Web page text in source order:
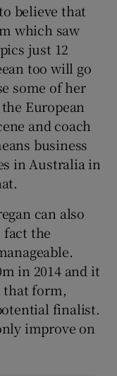
believe that
which saw
just 12
too will go
some of her
European
and coach
business
in Australia in
can also
the
in 2014 and it
that form,
finalist.
improve on